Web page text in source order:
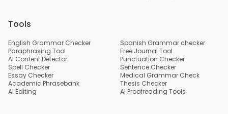
Tools
English Grammar Checker
Spanish Grammar checker
Paraphrasing Tool
Free Journal Tool
AI Content Detector
Punctuation Checker
Spell Checker
Sentence Checker
Essay Checker
Medical Grammar Check
Academic Phrasebank
Thesis Checker
AI Editing
AI Proofreading Tools